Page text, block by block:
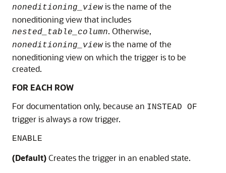
noneditioning_view is the name of the
noneditioning view that includes
nested_table_column. Otherwise,
noneditioning_view is the name of the
noneditioning view on which the trigger is to be
created.
FOR EACH ROW
For documentation only, because an INSTEAD OF
trigger is always a row trigger.
ENABLE
(Default)Creates the trigger in an enabled state.